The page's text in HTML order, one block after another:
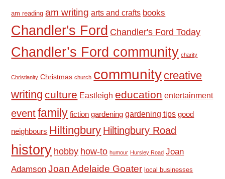
am reading am writing arts and crafts books
Chandler's Ford Chandler's Ford Today
Chandler’s Ford community charity
Christianity Christmas church community creative
writing culture Eastleigh education entertainment
eventfamily fiction gardening gardening tips good
neighbours Hiltingbury Hiltingbury Road
history hobby how-to humour Hursley Road Joan
Adamson Joan Adelaide Goater local businesses